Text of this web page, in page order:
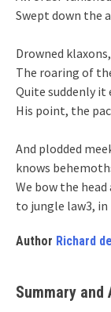
Swept down the
Drowned
The roaring of
Quite suddenly it
His point, the
And plodded
knows
We bow the
to jungle law3, in
Author Richard
Summary and